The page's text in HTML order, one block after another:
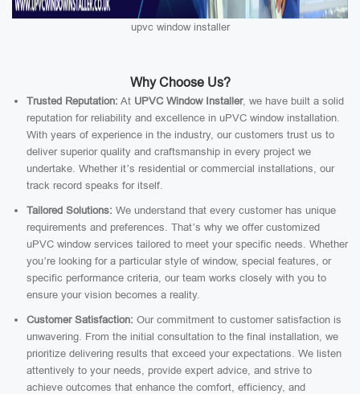
upvc window installer
Why Choose Us?
Trusted Reputation: At UPVC Window Installer, we have built a solid
reputation for reliability and excellence in uPVC window installation.
With years of experience in the industry, our customers trust us to
deliver superior quality and craftsmanship in every project we
undertake. Whether it’s residential or commercial installations, our
track record speaks for itself.
Tailored Solutions: We understand that every customer has unique
requirements and preferences. That’s why we offer customized
uPVC window services tailored to meet your specific needs. Whether
you’re looking for a particular style of window, special features, or
specific performance criteria, our team works closely with you to
ensure your vision becomes a reality.
Customer Satisfaction: Our commitment to customer satisfaction is
unwavering. From the initial consultation to the final installation, we
prioritize delivering results that exceed your expectations. We listen
attentively to your needs, provide expert advice, and strive to
achieve outcomes that enhance the comfort, efficiency, and